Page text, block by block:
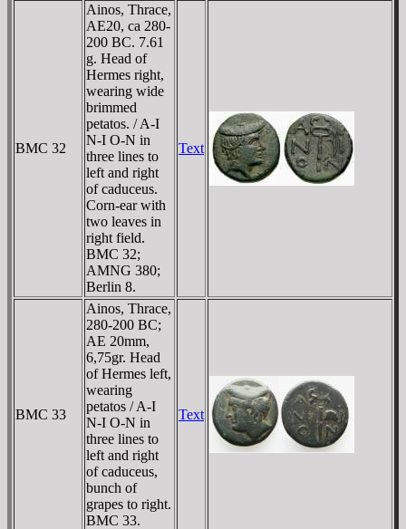
BMC 32
Ainos, Thrace,
AE20, ca 280-
200 BC. 7.61
g. Head of
Hermes right,
wearing wide
brimmed
petatos. / A-I
N-I O-N in
three lines to
left and right
of caduceus.
Corn-ear with
two leaves in
right field.
BMC 32;
AMNG 380;
Berlin 8.
Text
BMC 33
Ainos, Thrace,
280-200 BC;
AE 20mm,
6,75gr. Head
of Hermes left,
wearing
petatos / A-I
N-I O-N in
three lines to
left and right
of caduceus,
bunch of
grapes to right.
BMC 33.
Text